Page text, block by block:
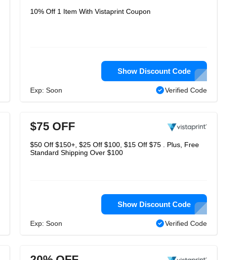
10% Off 1 Item With Vistaprint Coupon
Show Discount Code
Exp: Soon Verified Code
$75 OFF
$50 Off $150+, $25 Off $100, $15 Off $75 . Plus, Free
Standard Shipping Over $100
Show Discount Code
Exp: Soon Verified Code